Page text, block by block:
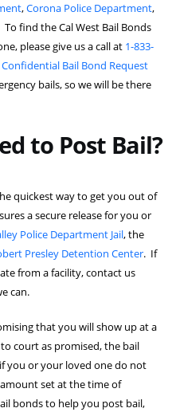
,Corona Police Department,
To find the Cal West Bail Bonds
please give us a call at 1-833-
Confidential Bail Bond Request
bails, so we will be there
to Post Bail?
quickest way to get you out of
a secure release for you or
Police Department Jail, the
Presley Detention Center. If
from a facility, contact us
can.
that you will show up at a
court as promised, the bail
you or your loved one do not
set at the time of
bonds to help you post bail,